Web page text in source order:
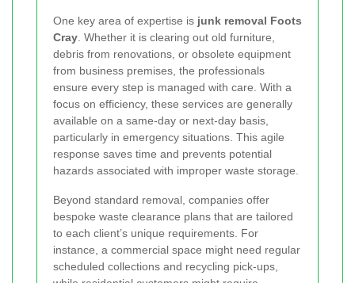
One key area of expertise is junk removal Foots
Cray . Whether it is clearing out old furniture,
debris from renovations, or obsolete equipment
from business premises, the professionals
ensure every step is managed with care. With a
focus on efficiency, these services are generally
available on a same-day or next-day basis,
particularly in emergency situations. This agile
response saves time and prevents potential
hazards associated with improper waste storage.
Beyond standard removal, companies offer
bespoke waste clearance plans that are tailored
to each client’s unique requirements. For
instance, a commercial space might need regular
scheduled collections and recycling pick-ups,